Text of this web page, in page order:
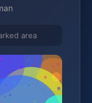
area